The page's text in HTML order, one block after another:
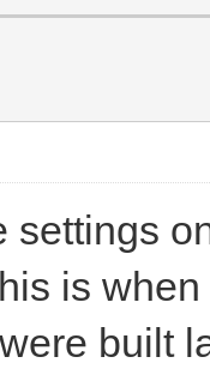
settings
is
built